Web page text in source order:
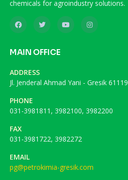
chemicals for agroindustry solutions.
MAIN OFFICE
ADDRESS
Jl. Jenderal Ahmad Yani - Gresik 61119
PHONE
031-3981811, 3982100, 3982200
FAX
031-3981722, 3982272
EMAIL
pg@petrokimia-gresik.com